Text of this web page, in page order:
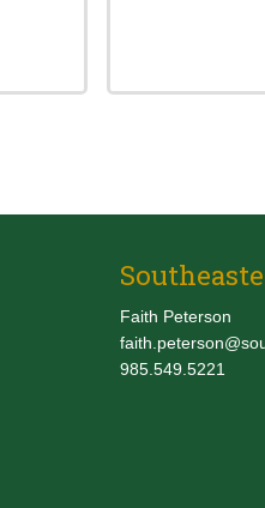
Faith Peterson
985.549.5221